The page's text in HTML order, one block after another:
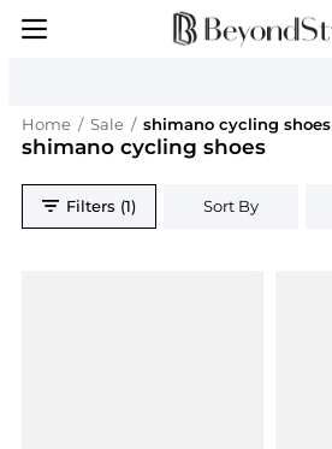
Home / Sale / shimano cycling shoes
shimano cycling shoes
Filters (1) Sort By